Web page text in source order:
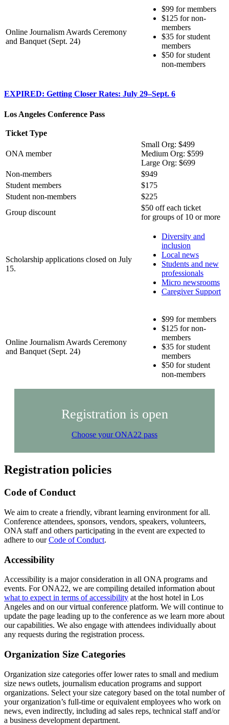
Online Journalism Awards Ceremony
and Banquet (Sept. 24)
$99 for members
$125 for non-
members
$35 for student
members
$50 for student
non-members
EXPIRED: Getting Closer Rates: July 29–Sept. 6
Los Angeles Conference Pass
Ticket Type
ONA member
Small Org: $499
Medium Org: $599
Large Org: $699
Non-members
$949
Student members
$175
Student non-members
$225
Group discount
$50 off each ticket
for groups of 10 or more
Scholarship applications closed on July
15.
Diversity and
inclusion
Local news
Students and new
professionals
Micro newsrooms
Caregiver Support
Online Journalism Awards Ceremony
and Banquet (Sept. 24)
$99 for members
$125 for non-
members
$35 for student
members
$50 for student
non-members
Registration is open
Choose your ONA22 pass
Registration policies
Code of Conduct
We aim to create a friendly, vibrant learning environment for all.
Conference attendees, sponsors, vendors, speakers, volunteers,
ONA staff and others participating in the event are expected to
adhere to ourCode of Conduct.
Accessibility
Accessibility is a major consideration in all ONA programs and
events. For ONA22, we are compiling detailed information about
what to expect in terms of accessibility at the host hotel in Los
Angeles and on our virtual conference platform. We will continue to
update the page leading up to the conference as we learn more about
our capabilities. We also engage with attendees individually about
any requests during the registration process.
Organization Size Categories
Organization size categories offer lower rates to small and medium
size news outlets, journalism education programs and support
organizations. Select your size category based on the total number of
your organization’s full-time or equivalent employees who work on
news, even indirectly, including ad sales reps, technical staff and/or
a business development department.